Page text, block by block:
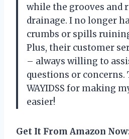
while the grooves and
drainage. I no longer
crumbs or spills
Plus, their customer
– always willing to
questions or concerns.
WAYIDSS for making
easier!
Get It From Amazon